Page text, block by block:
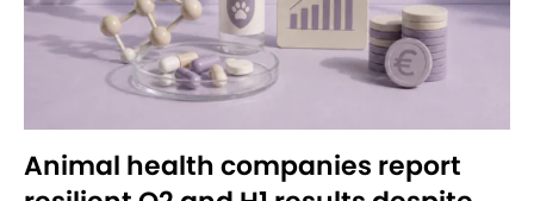
Animal health companies report